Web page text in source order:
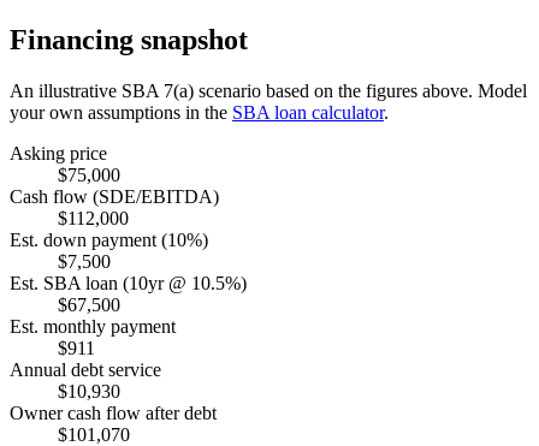
Financing snapshot
An illustrative SBA 7(a) scenario based on the figures above. Model
your own assumptions in the SBA loan calculator.
Asking price
$75,000
Cash flow (SDE/EBITDA)
$112,000
Est. down payment (10%)
$7,500
Est. SBA loan (10yr @ 10.5%)
$67,500
Est. monthly payment
$911
Annual debt service
$10,930
Owner cash flow after debt
$101,070